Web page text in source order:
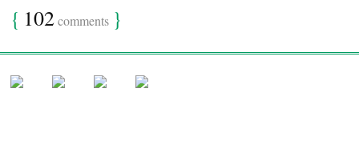
{ 102comments }